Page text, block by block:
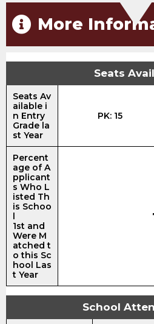
More
Seats
Seats Av
ailable i
n Entry
Grade la
st Year
PK: 15
Percent
age of A
pplicant
s Who L
isted Th
is Schoo
1st and
Were M
atched t
o this Sc
hool Las
t Year
School